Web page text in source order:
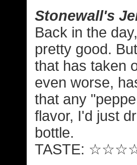
Stonewall's
Back in the
pretty good.
that has taken
even worse,
that any
flavor, I'd just
bottle.
TASTE: